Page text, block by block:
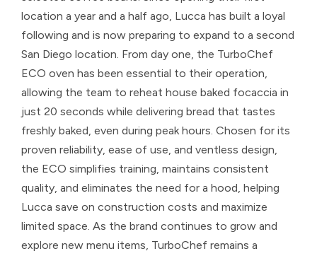
location a year and a half ago, Lucca has built a loyal
following and is now preparing to expand to a second
San Diego location. From day one, the TurboChef
ECO oven has been essential to their operation,
allowing the team to reheat house baked focaccia in
just 20 seconds while delivering bread that tastes
freshly baked, even during peak hours. Chosen for its
proven reliability, ease of use, and ventless design,
the ECO simplifies training, maintains consistent
quality, and eliminates the need for a hood, helping
Lucca save on construction costs and maximize
limited space. As the brand continues to grow and
explore new menu items, TurboChef remains a